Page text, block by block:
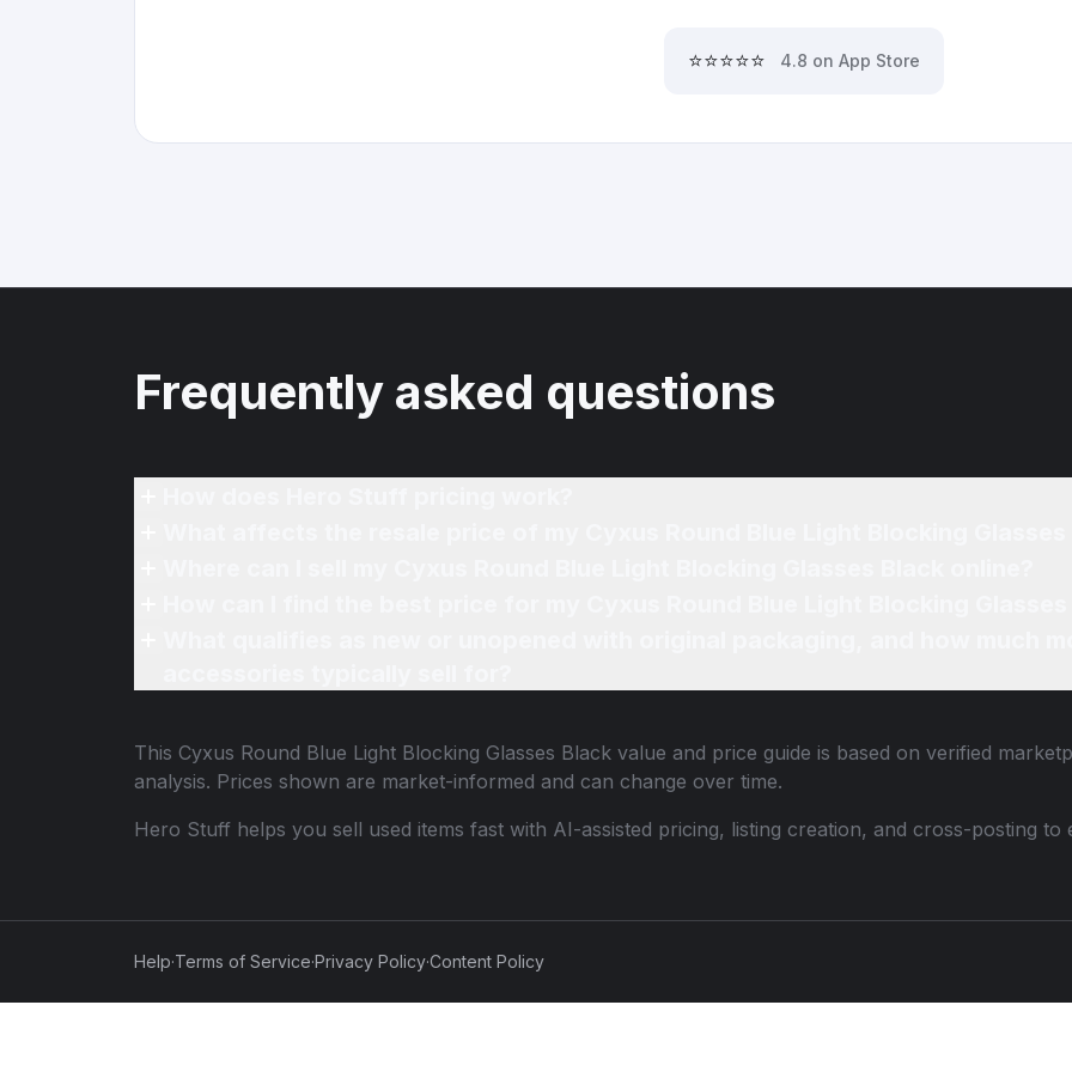
⭐⭐⭐⭐⭐ 4.8 on App Store
Frequently asked questions
This Cyxus Round Blue Light Blocking Glasses Black value and price guide is based on verified
analysis. Prices shown are market-informed and can change over time.
Hero Stuff helps you sell used items fast with AI-assisted pricing, listing creation, and cross-posting to
Help·Terms of Service·Privacy Policy·Content Policy